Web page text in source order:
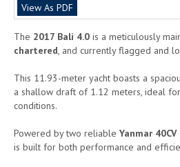
View As PDF
The 2017 Bali 4.0 is a meticulously
chartered, and currently flagged and
This 11.93-meter yacht boasts a
a shallow draft of 1.12 meters, ideal
conditions.
Powered by two reliable Yanmar 40CV
is built for both performance and